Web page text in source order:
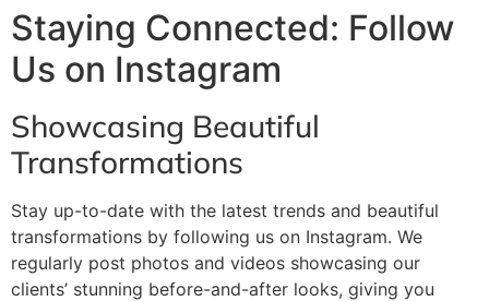
Staying Connected: Follow
Us on Instagram
Showcasing Beautiful
Transformations
Stay up-to-date with the latest trends and beautiful
transformations by following us on Instagram. We
regularly post photos and videos showcasing our
clients’ stunning before-and-after looks, giving you